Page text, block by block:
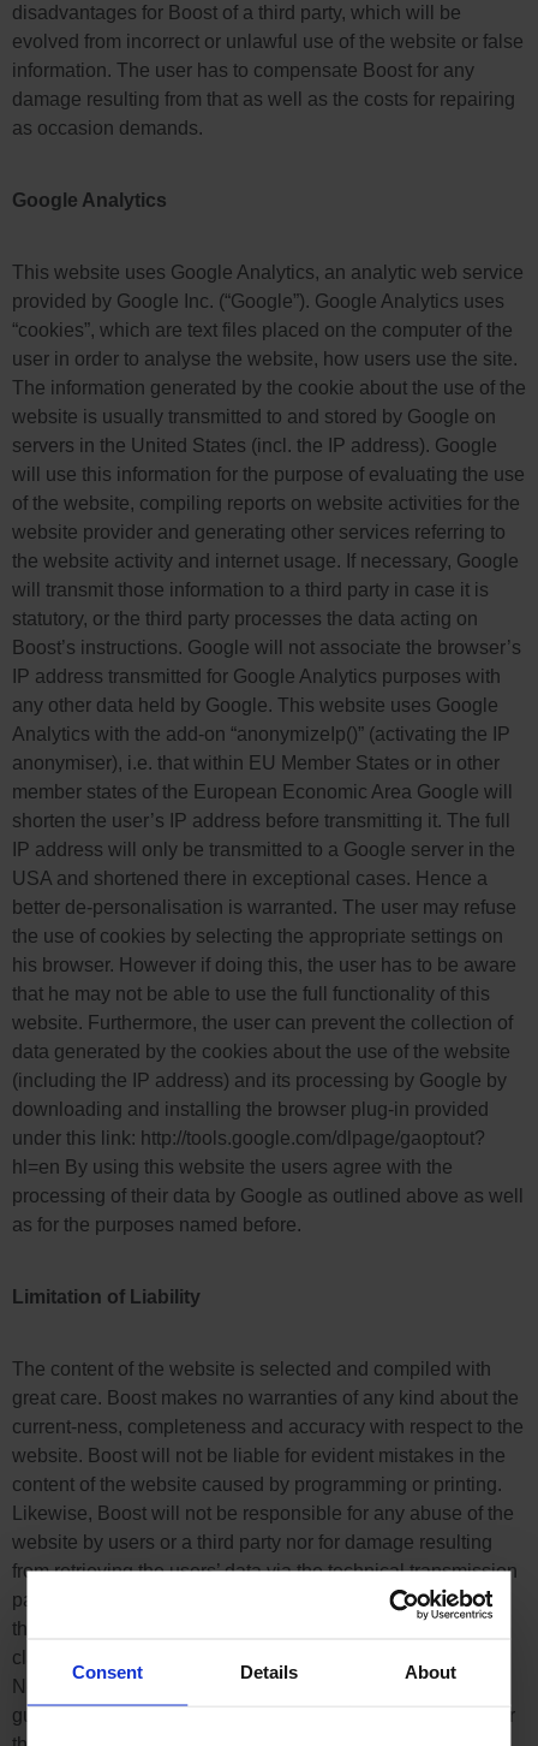
Consent Details About
disadvantages for Boost of a third party, which will be
evolved from incorrect or unlawful use of the website or false
information. The user has to compensate Boost for any
damage resulting from that as well as the costs for repairing
as occasion demands.
Google Analytics
This website uses Google Analytics, an analytic web service
provided by Google Inc. (“Google”). Google Analytics uses
“cookies”, which are text files placed on the computer of the
user in order to analyse the website, how users use the site.
The information generated by the cookie about the use of the
website is usually transmitted to and stored by Google on
servers in the United States (incl. the IP address). Google
will use this information for the purpose of evaluating the use
of the website, compiling reports on website activities for the
website provider and generating other services referring to
the website activity and internet usage. If necessary, Google
will transmit those information to a third party in case it is
statutory, or the third party processes the data acting on
Boost’s instructions. Google will not associate the browser’s
IP address transmitted for Google Analytics purposes with
any other data held by Google. This website uses Google
Analytics with the add-on “anonymizeIp()” (activating the IP
anonymiser), i.e. that within EU Member States or in other
member states of the European Economic Area Google will
shorten the user’s IP address before transmitting it. The full
IP address will only be transmitted to a Google server in the
USA and shortened there in exceptional cases. Hence a
better de-personalisation is warranted. The user may refuse
the use of cookies by selecting the appropriate settings on
his browser. However if doing this, the user has to be aware
that he may not be able to use the full functionality of this
website. Furthermore, the user can prevent the collection of
data generated by the cookies about the use of the website
(including the IP address) and its processing by Google by
downloading and installing the browser plug-in provided
under this link: http://tools.google.com/dlpage/gaoptout?
hl=en By using this website the users agree with the
processing of their data by Google as outlined above as well
as for the purposes named before.
Limitation of Liability
The content of the website is selected and compiled with
great care. Boost makes no warranties of any kind about the
current-ness, completeness and accuracy with respect to the
website. Boost will not be liable for evident mistakes in the
content of the website caused by programming or printing.
Likewise, Boost will not be responsible for any abuse of the
website by users or a third party nor for damage resulting
from retrieving the users’ data via the technical transmission
path. In other words: No rights can be asserted concerning
the content of the website and the use of it, notably, any
claim for damages is excluded, as far as legally allowed.
Neither an uninterrupted service of the website is
guaranteed by Boost nor will Boost be liable in any case for